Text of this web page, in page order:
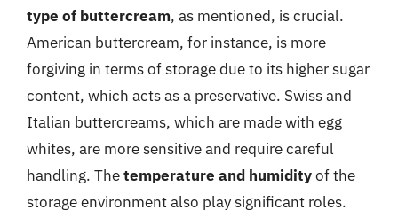
type of buttercream, as mentioned, is crucial.
American buttercream, for instance, is more
forgiving in terms of storage due to its higher sugar
content, which acts as a preservative. Swiss and
Italian buttercreams, which are made with egg
whites, are more sensitive and require careful
handling. Thetemperature and humidityof the
storage environment also play significant roles.